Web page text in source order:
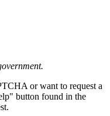
or want to request a
button found in the